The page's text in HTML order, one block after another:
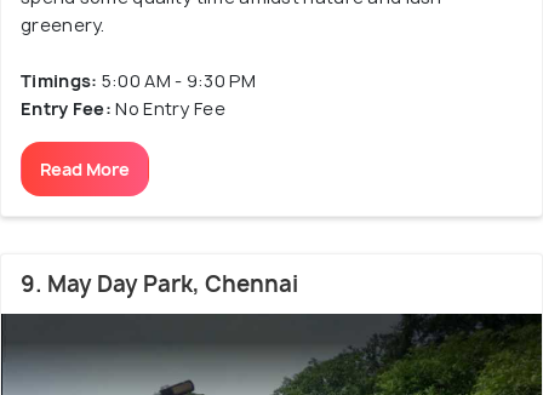
greenery.
Timings: 5:00 AM - 9:30 PM
Entry Fee: No Entry Fee
Read More
9. May Day Park, Chennai